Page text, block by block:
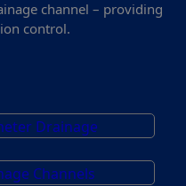
channel – providing
control.